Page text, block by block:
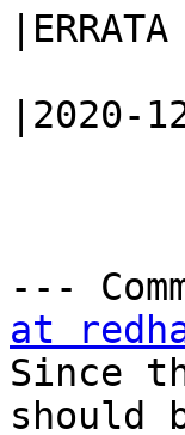
|ERRATA
|2020-
---
at
Since
should